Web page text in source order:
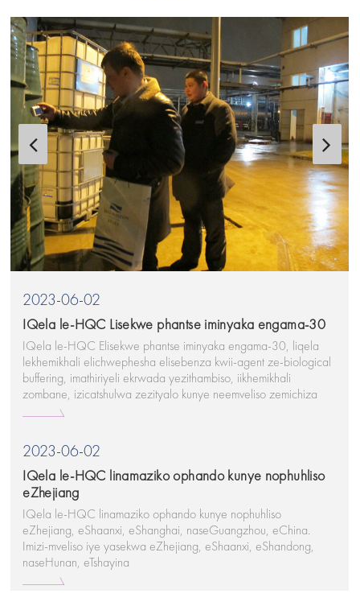
2023-06-02
IQela le-HQC Lisekwe phantse iminyaka engama-30
IQela le-HQC Elisekwe phantse iminyaka engama-30, liqela
lekhemikhali elichwephesha elisebenza kwii-agent ze-biological
buffering, imathiriyeli ekrwada yezithambiso, iikhemikhali
zombane, izicatshulwa zezityalo kunye neemveliso zemichiza
ezilungileyo.
2023-06-02
IQela le-HQC linamaziko ophando kunye nophuhliso
eZhejiang
IQela le-HQC linamaziko ophando kunye nophuhliso
eZhejiang, eShaanxi, eShanghai, naseGuangzhou, eChina.
Imizi-mveliso iye yasekwa eZhejiang, eShaanxi, eShandong,
naseHunan, eTshayina